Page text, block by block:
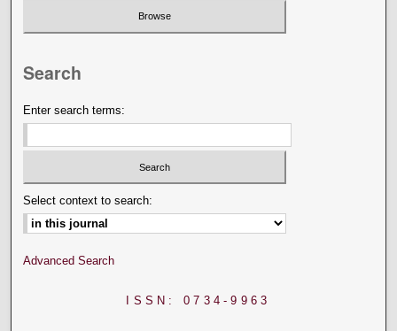
Search
Enter search terms:
Select context to search:
Advanced Search
ISSN: 0734-9963